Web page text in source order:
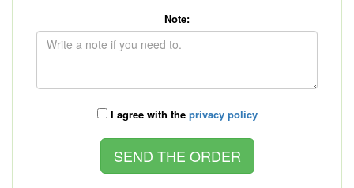
Note:
I agree with the privacy policy